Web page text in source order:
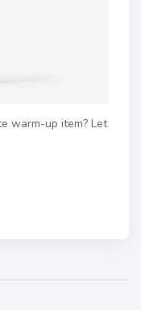
warm-up item? Let